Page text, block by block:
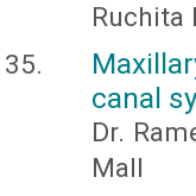
Ruchita
canal
Dr.
Mall